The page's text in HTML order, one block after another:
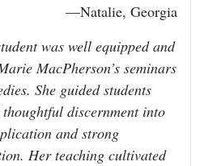
—Natalie, Georgia
was well equipped and
MacPherson’s seminars
She guided students
discernment into
and strong
Her teaching cultivated